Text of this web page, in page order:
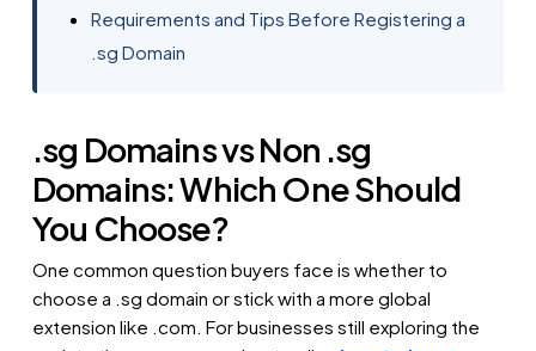
Requirements and Tips Before Registering a
.sg Domain
.sg Domains vs Non .sg
Domains: Which One Should
You Choose?
One common question buyers face is whether to
choose a .sg domain or stick with a more global
extension like .com. For businesses still exploring the